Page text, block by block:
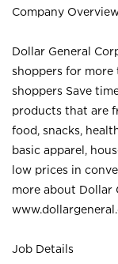
Company
Dollar General
shoppers for more
shoppers Save
products that are
food, snacks,
basic apparel,
low prices in
more about Dollar
Job Details